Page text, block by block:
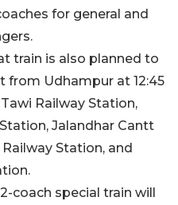
for general and
train is also planned to
from Udhampur at 12:45
Railway Station,
Jalandhar Cantt
Station, and
coach special train will